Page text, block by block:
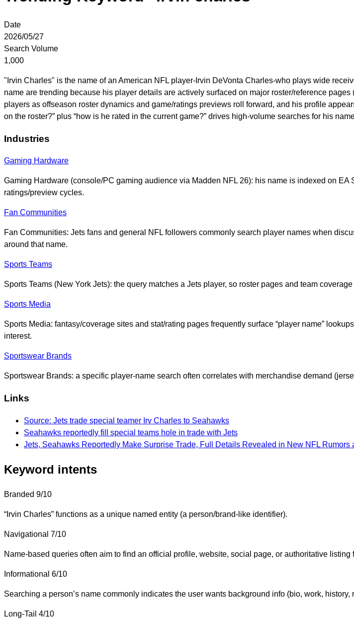
Date
2026/05/27
Search Volume
1,000
"Irvin Charles" is the name of an American NFL player-Irvin DeVonta Charles-who plays wide
name are trending because his player details are actively surfaced on major roster/reference
players as offseason roster dynamics and game/ratings previews roll forward, and his profile
on the roster?” plus “how is he rated in the current game?” drives high-volume searches for his
Industries
Gaming Hardware
Gaming Hardware (console/PC gaming audience via Madden NFL 26): his name is indexed on
ratings/preview cycles.
Fan Communities
Fan Communities: Jets fans and general NFL followers commonly search player names when
around that name.
Sports Teams
Sports Teams (New York Jets): the query matches a Jets player, so roster pages and team
Sports Media
Sports Media: fantasy/coverage sites and stat/rating pages frequently surface “player name”
interest.
Sportswear Brands
Sportswear Brands: a specific player-name search often correlates with merchandise demand
Links
Source: Jets trade special teamer Irv Charles to Seahawks
Seahawks reportedly fill special teams hole in trade with Jets
Jets, Seahawks Reportedly Make Surprise Trade, Full Details Revealed in New NFL Rumors
Keyword intents
Branded 9/10
“Irvin Charles” functions as a unique named entity (a person/brand-like identifier).
Navigational 7/10
Name-based queries often aim to find an official profile, website, social page, or authoritative listing
Informational 6/10
Searching a person’s name commonly indicates the user wants background info (bio, work, history,
Long-Tail 4/10